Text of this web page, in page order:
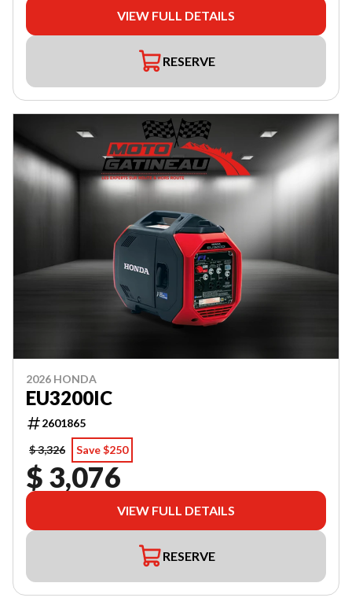
VIEW FULL DETAILS
RESERVE
2026 HONDA
EU3200IC
2601865
$ 3,326
Save $250
$ 3,076
VIEW FULL DETAILS
RESERVE